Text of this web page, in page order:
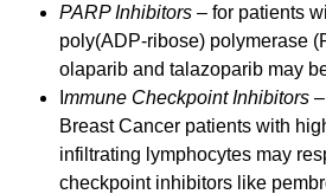
PARP Inhibitors – for patients
poly(ADP-ribose) polymerase
olaparib and talazoparib may
mmune Checkpoint Inhibitors
Breast Cancer patients with
infiltrating lymphocytes may
checkpoint inhibitors like